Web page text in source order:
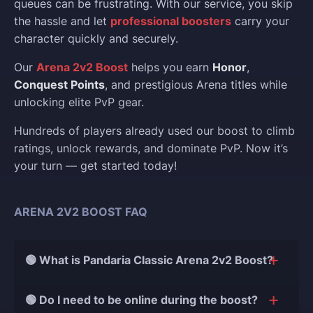
queues can be frustrating. With our service, you skip
the hassle and let professional boosters carry your
character quickly and securely.
Our Arena 2v2 Boost helps you earn Honor,
Conquest Points, and prestigious Arena titles while
unlocking elite PvP gear.
Hundreds of players already used our boost to climb
ratings, unlock rewards, and dominate PvP. Now it’s
your turn — get started today!
ARENA 2V2 BOOST FAQ
🟢 What is Pandaria Classic Arena 2v2 Boost?
your 2v2 Arena rating in Pandaria Classic. Our
🟢 Do I need to be online during the boost?